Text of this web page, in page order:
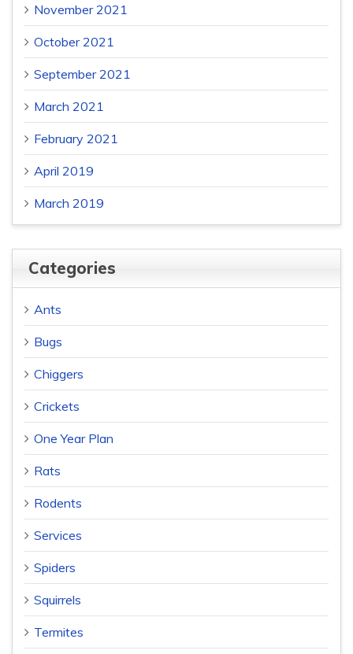
November 2021
October 2021
September 2021
March 2021
February 2021
April 2019
March 2019
Categories
Ants
Bugs
Chiggers
Crickets
One Year Plan
Rats
Rodents
Services
Spiders
Squirrels
Termites